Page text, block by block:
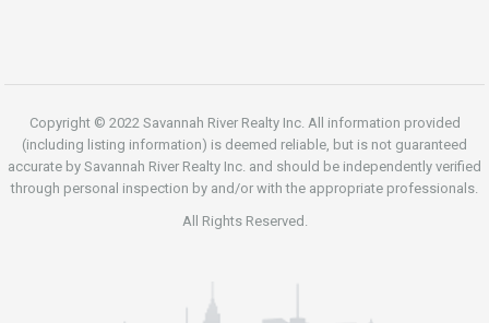
Copyright © 2022 Savannah River Realty Inc. All information provided
(including listing information) is deemed reliable, but is not guaranteed
accurate by Savannah River Realty Inc. and should be independently verified
through personal inspection by and/or with the appropriate professionals.
All Rights Reserved.